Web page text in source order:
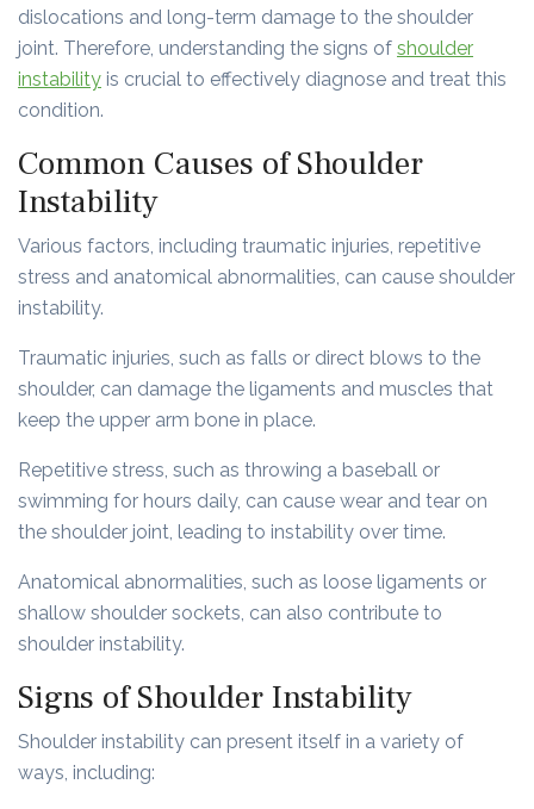
dislocations and long-term damage to the shoulder
joint. Therefore, understanding the signs of shoulder
instability is crucial to effectively diagnose and treat this
condition.
Common Causes of Shoulder
Instability
Various factors, including traumatic injuries, repetitive
stress and anatomical abnormalities, can cause shoulder
instability.
Traumatic injuries, such as falls or direct blows to the
shoulder, can damage the ligaments and muscles that
keep the upper arm bone in place.
Repetitive stress, such as throwing a baseball or
swimming for hours daily, can cause wear and tear on
the shoulder joint, leading to instability over time.
Anatomical abnormalities, such as loose ligaments or
shallow shoulder sockets, can also contribute to
shoulder instability.
Signs of Shoulder Instability
Shoulder instability can present itself in a variety of
ways, including: